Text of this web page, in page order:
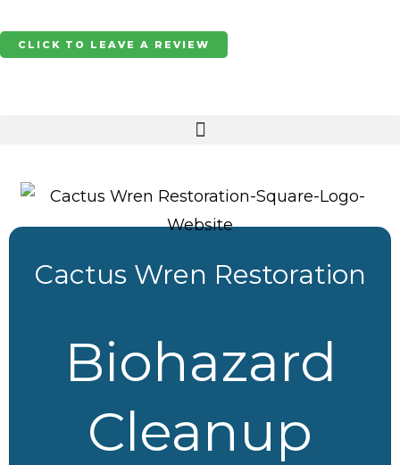
CLICK TO LEAVE A REVIEW
Cactus Wren Restoration
Biohazard
Cleanup